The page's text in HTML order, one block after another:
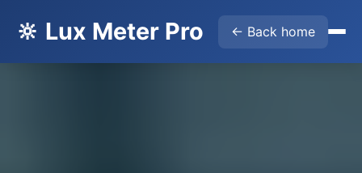
🔆 Lux Meter Pro ← Back home